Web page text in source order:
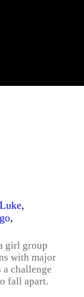
,
,
girl group
with major
a challenge
fall apart.